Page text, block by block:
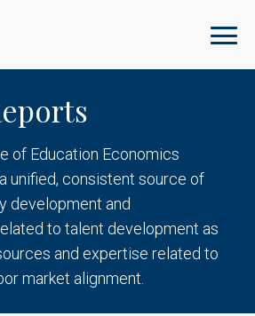
of Education Economics
unified, consistent source of
development and
to talent development as
and expertise related to
market alignment.